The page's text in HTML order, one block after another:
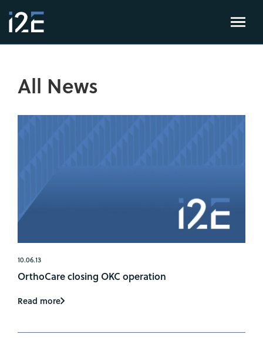
All News
10.06.13
OrthoCare closing OKC operation
Read more